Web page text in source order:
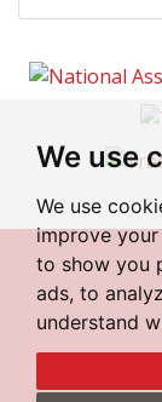
We use
We use
improve
to show you
ads, to
understand